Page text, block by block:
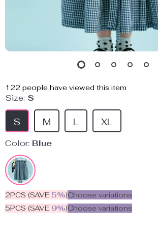
122 people have viewed this item
Size: S
S M L XL
Color: Blue
2PCS (SAVE 5%)Choose variations
5PCS (SAVE 9%)Choose variations